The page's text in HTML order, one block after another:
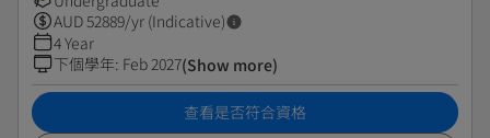
AUD52889/yr (Indicative)
4 Year
下個學年: Feb 2027(Show more)
查看是否符合資格